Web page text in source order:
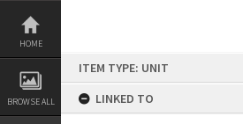
Skip
content
HOME
BROWSE ALL
ITEM TYPE: UNIT
LINKED TO